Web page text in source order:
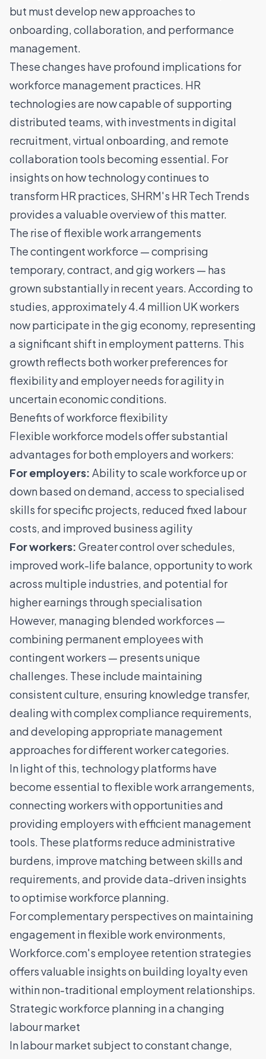
but must develop new approaches to
onboarding, collaboration, and performance
management.
These changes have profound implications for
workforce management practices. HR
technologies are now capable of supporting
distributed teams, with investments in digital
recruitment, virtual onboarding, and remote
collaboration tools becoming essential. For
insights on how technology continues to
transform HR practices, SHRM's HR Tech Trends
provides a valuable overview of this matter.
The rise of flexible work arrangements
The contingent workforce — comprising
temporary, contract, and gig workers — has
grown substantially in recent years. According to
studies,approximately 4.4 million UK workers
now participate in the gig economy, representing
a significant shift in employment patterns. This
growth reflects both worker preferences for
flexibility and employer needs for agility in
uncertain economic conditions.
Benefits of workforce flexibility
Flexible workforce models offer substantial
advantages for both employers and workers:
For employers: Ability to scale workforce up or
down based on demand, access to specialised
skills for specific projects, reduced fixed labour
costs, and improved business agility
For workers: Greater control over schedules,
improved work-life balance, opportunity to work
across multiple industries, and potential for
higher earnings through specialisation
However, managing blended workforces —
combining permanent employees with
contingent workers — presents unique
challenges. These include maintaining
consistent culture, ensuring knowledge transfer,
dealing with complex compliance requirements,
and developing appropriate management
approaches for different worker categories.
In light of this, technology platforms have
become essential to flexible work arrangements,
connecting workers with opportunities and
providing employers with efficient management
tools. These platforms reduce administrative
burdens, improve matching between skills and
requirements, and provide data-driven insights
to optimise workforce planning.
For complementary perspectives on maintaining
engagement in flexible work environments,
Workforce.com's employee retention strategies
offers valuable insights on building loyalty even
within non-traditional employment relationships.
Strategic workforce planning in a changing
labour market
In labour market subject to constant change,